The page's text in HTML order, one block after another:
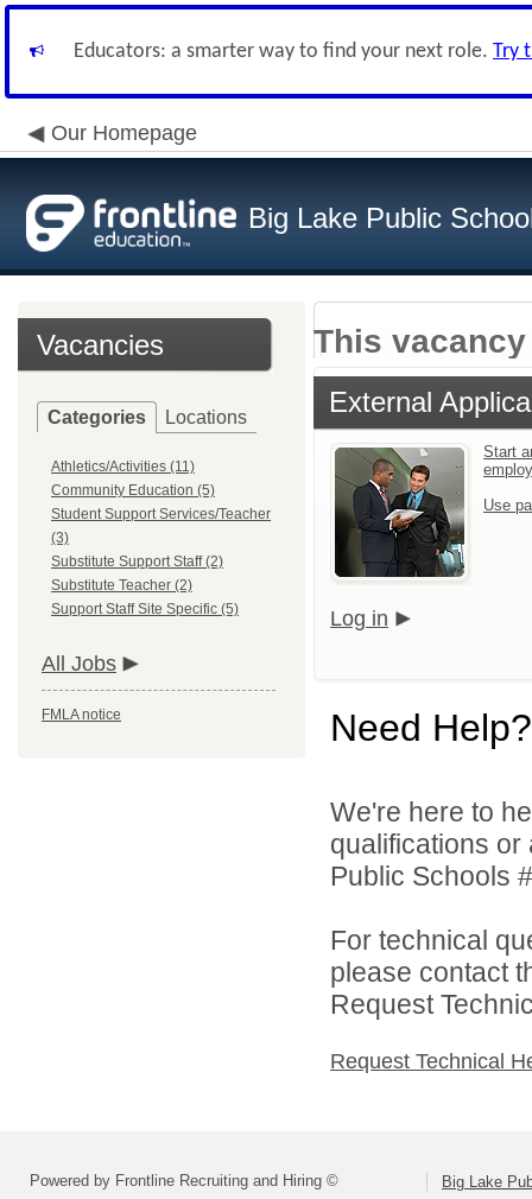
Educators: a smarter way to find your next role. Try
Our Homepage
Big Lake Public
Vacancies
Categories Locations
Athletics/Activities (11)
Community Education (5)
Student Support Services/Teacher
(3)
Substitute Support Staff (2)
Substitute Teacher (2)
Support Staff Site Specific (5)
All Jobs
FMLA notice
This
External
Start
Use
Log in
Need Help?
We're here to
qualifications
Public Schools
For technical
please contact
Request
Request Technical
Powered by Frontline Recruiting and Hiring © Big Lake